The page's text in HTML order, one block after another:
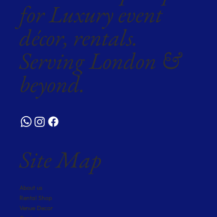
for Luxury event
décor, rentals.
Serving London &
beyond.
Site Map
About us
Rental Shop
Venue Decor